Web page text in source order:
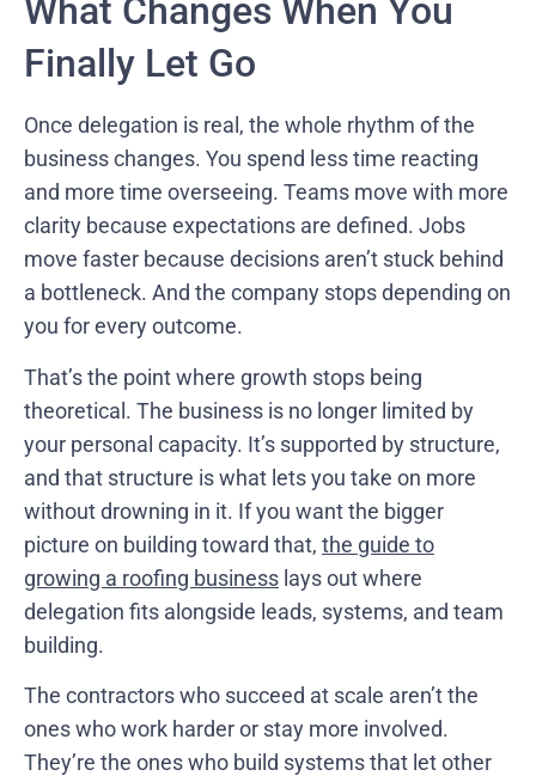
What Changes When You
Finally Let Go
Once delegation is real, the whole rhythm of the
business changes. You spend less time reacting
and more time overseeing. Teams move with more
clarity because expectations are defined. Jobs
move faster because decisions aren’t stuck behind
a bottleneck. And the company stops depending on
you for every outcome.
That’s the point where growth stops being
theoretical. The business is no longer limited by
your personal capacity. It’s supported by structure,
and that structure is what lets you take on more
without drowning in it. If you want the bigger
picture on building toward that, the guide to
growing a roofing business lays out where
delegation fits alongside leads, systems, and team
building.
The contractors who succeed at scale aren’t the
ones who work harder or stay more involved.
They’re the ones who build systems that let other